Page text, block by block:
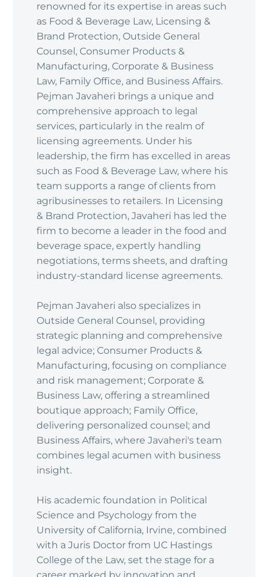
renowned for its expertise in areas such
as Food & Beverage Law, Licensing &
Brand Protection, Outside General
Counsel, Consumer Products &
Manufacturing, Corporate & Business
Law, Family Office, and Business Affairs.
Pejman Javaheri brings a unique and
comprehensive approach to legal
services, particularly in the realm of
licensing agreements. Under his
leadership, the firm has excelled in areas
such as Food & Beverage Law, where his
team supports a range of clients from
agribusinesses to retailers. In Licensing
& Brand Protection, Javaheri has led the
firm to become a leader in the food and
beverage space, expertly handling
negotiations, terms sheets, and drafting
industry-standard license agreements.
Pejman Javaheri also specializes in
Outside General Counsel, providing
strategic planning and comprehensive
legal advice; Consumer Products &
Manufacturing, focusing on compliance
and risk management; Corporate &
Business Law, offering a streamlined
boutique approach; Family Office,
delivering personalized counsel; and
Business Affairs, where Javaheri's team
combines legal acumen with business
insight.
His academic foundation in Political
Science and Psychology from the
University of California, Irvine, combined
with a Juris Doctor from UC Hastings
College of the Law, set the stage for a